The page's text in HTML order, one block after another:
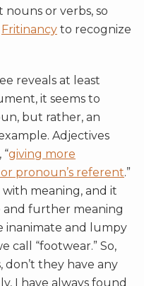
nouns or verbs, so
Fritinancy to recognize
reveals at least
it seems to
but rather, an
Adjectives
giving more
pronoun’s referent.”
with meaning, and it
and further meaning
inanimate and lumpy
call “footwear.” So,
don’t they have any
I have always found